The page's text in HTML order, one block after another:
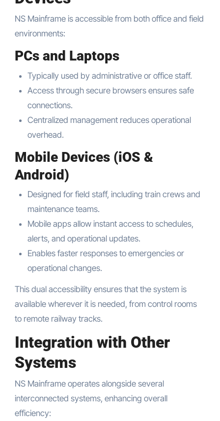
NS Mainframe is accessible from both office and field
environments:
PCs and Laptops
Typically used by administrative or office staff.
Access through secure browsers ensures safe
connections.
Centralized management reduces operational
overhead.
Mobile Devices (iOS &
Android)
Designed for field staff, including train crews and
maintenance teams.
Mobile apps allow instant access to schedules,
alerts, and operational updates.
Enables faster responses to emergencies or
operational changes.
This dual accessibility ensures that the system is
available wherever it is needed, from control rooms
to remote railway tracks.
Integration with Other
Systems
NS Mainframe operates alongside several
interconnected systems, enhancing overall
efficiency: